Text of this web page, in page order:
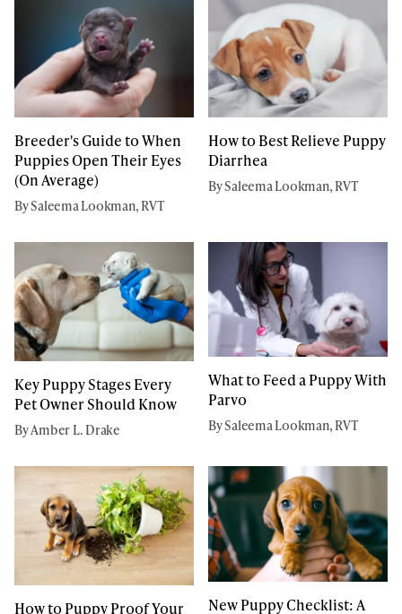
Breeder's Guide to When
Puppies Open Their Eyes
(On Average)
By Saleema Lookman, RVT
How to Best Relieve Puppy
Diarrhea
By Saleema Lookman, RVT
Key Puppy Stages Every
Pet Owner Should Know
By Amber L. Drake
What to Feed a Puppy With
Parvo
By Saleema Lookman, RVT
How to Puppy Proof Your
New Puppy Checklist: A